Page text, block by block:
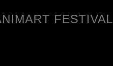
FESTIVAL